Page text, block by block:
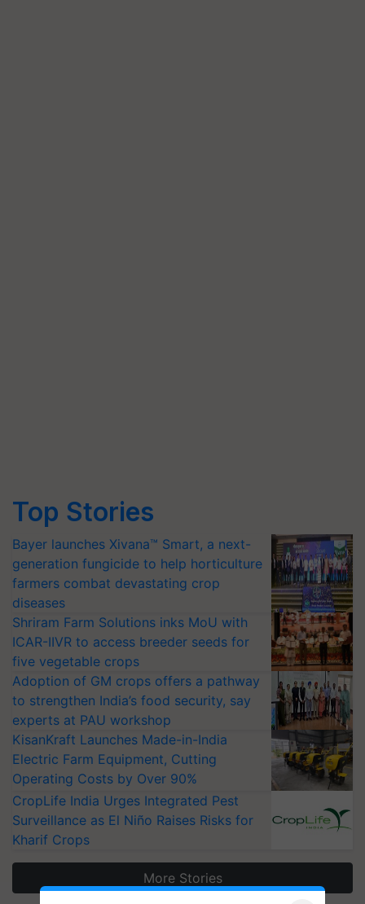
Top Stories
Bayer launches Xivana™ Smart, a next-
generation fungicide to help horticulture
farmers combat devastating crop
diseases
Shriram Farm Solutions inks MoU with
ICAR-IIVR to access breeder seeds for
five vegetable crops
Adoption of GM crops offers a pathway
to strengthen India’s food security, say
experts at PAU workshop
KisanKraft Launches Made-in-India
Electric Farm Equipment, Cutting
Operating Costs by Over 90%
CropLife India Urges Integrated Pest
Surveillance as El Niño Raises Risks for
Kharif Crops
More Stories